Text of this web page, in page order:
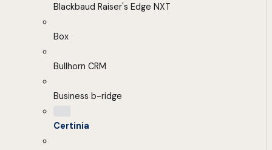
Blackbaud Raiser's Edge NXT
Box
Bullhorn CRM
Business b-ridge
Certinia